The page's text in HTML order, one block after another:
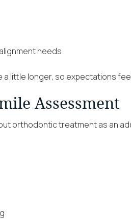
needs
a little longer, so expectations
Assessment
orthodontic treatment as an